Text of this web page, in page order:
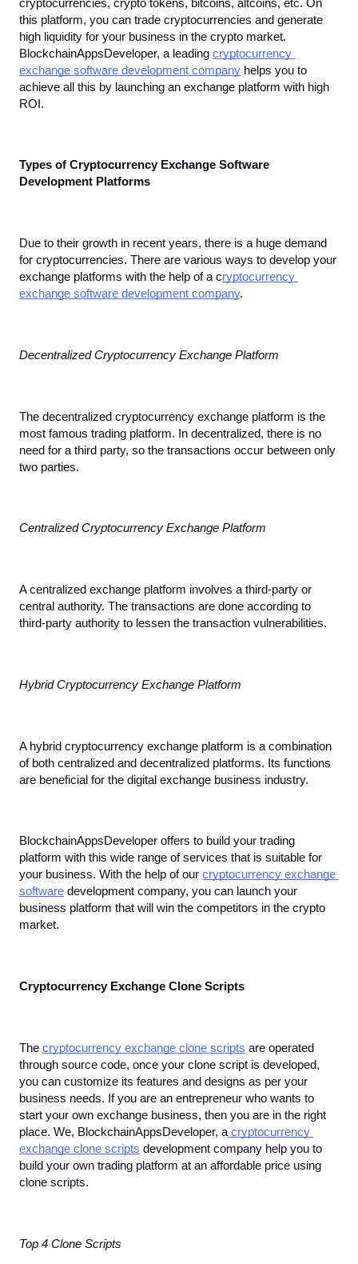
cryptocurrencies, crypto tokens, bitcoins, altcoins, etc. On
this platform, you can trade cryptocurrencies and generate
high liquidity for your business in the crypto market.
BlockchainAppsDeveloper, a leading cryptocurrency
exchange software development company helps you to
achieve all this by launching an exchange platform with high
ROI.
Types of Cryptocurrency Exchange Software
Development Platforms
Due to their growth in recent years, there is a huge demand
for cryptocurrencies. There are various ways to develop your
exchange platforms with the help of a cryptocurrency
exchange software development company.
Decentralized Cryptocurrency Exchange Platform
The decentralized cryptocurrency exchange platform is the
most famous trading platform. In decentralized, there is no
need for a third party, so the transactions occur between only
two parties.
Centralized Cryptocurrency Exchange Platform
A centralized exchange platform involves a third-party or
central authority. The transactions are done according to
third-party authority to lessen the transaction vulnerabilities.
Hybrid Cryptocurrency Exchange Platform
A hybrid cryptocurrency exchange platform is a combination
of both centralized and decentralized platforms. Its functions
are beneficial for the digital exchange business industry.
BlockchainAppsDeveloper offers to build your trading
platform with this wide range of services that is suitable for
your business. With the help of our cryptocurrency exchange
software development company, you can launch your
business platform that will win the competitors in the crypto
market.
Cryptocurrency Exchange Clone Scripts
The cryptocurrency exchange clone scripts are operated
through source code, once your clone script is developed,
you can customize its features and designs as per your
business needs. If you are an entrepreneur who wants to
start your own exchange business, then you are in the right
place. We, BlockchainAppsDeveloper, a cryptocurrency
exchange clone scripts development company help you to
build your own trading platform at an affordable price using
clone scripts.
Top 4 Clone Scripts